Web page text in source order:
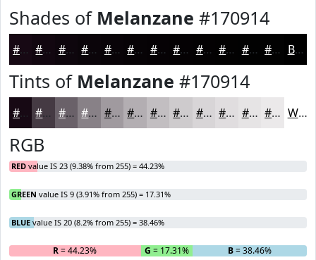
Shades of Melanzane #170914
#170914 #120710 #0E060D #0B050A #090408 #070306 #060205 #050204 #040203 #030202 #020202 #020202 Black
Tints of Melanzane #170914
#170914 #453A43 #6A6169 #888187 #A09A9F #B3AEB2 #C2BEC1 #CECBCD #D8D5D7 #E0DDDF #E6E4E5 #EBE9EA White
RGB
RED value IS 23 (9.38% from 255) = 44.23%
GREEN value IS 9 (3.91% from 255) = 17.31%
BLUE value IS 20 (8.2% from 255) = 38.46%
R= 44.23% G = 17.31% B= 38.46%